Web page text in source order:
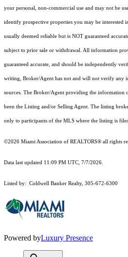
your personal, non-commercial use and may not be
identify prospective properties you may be interested
usually deemed reliable but is NOT guaranteed
subject to prior sale or withdrawal. All information
guaranteed accurate, and should be independently
writing, Broker/Agent has not and will not verify any
sources. The Broker/Agent providing the information
been the Listing and/or Selling Agent. The listing
only to participants of the MLS where the listing is
©2026 Miami Association of REALTORS® all rights
Data last updated 11:09 PM UTC, 7/7/2026.
Listed by: Coldwell Banker Realty, 305-672-6300
Powered byLuxury Presence